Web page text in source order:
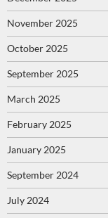
November 2025
October 2025
September 2025
March 2025
February 2025
January 2025
September 2024
July 2024